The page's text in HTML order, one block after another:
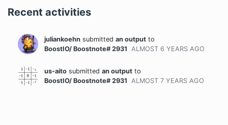
Recent activities
juliankoehn submitted an output to
BoostIO/ Boostnote# 2931 ALMOST 6 YEARS AGO
us-aito submitted an output to
BoostIO/ Boostnote# 2931 ALMOST 7 YEARS AGO